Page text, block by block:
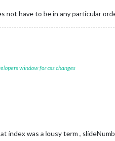
not have to be in any particular
window for css changes
index was a lousy term ,